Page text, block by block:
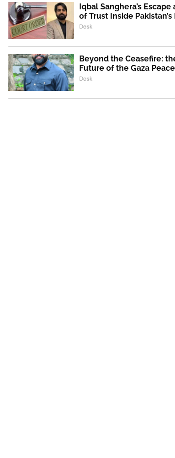
Iqbal Sanghera’s
of Trust Inside
Desk
Beyond the Ceasefire:
Future of the Gaza
Desk